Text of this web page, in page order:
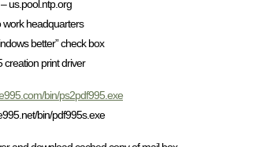
us.pool.ntp.org
work headquarters
better” check box
creation print driver
bin/ps2pdf995.exe
bin/pdf995s.exe